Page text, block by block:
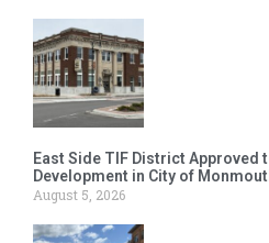
East Side TIF District Approved
Development in City of
August 5, 2026